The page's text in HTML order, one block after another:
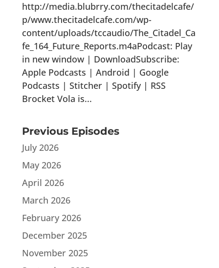
http://media.blubrry.com/thecitadelcafe/
p/www.thecitadelcafe.com/wp-
content/uploads/tccaudio/The_Citadel_Ca
fe_164_Future_Reports.m4aPodcast: Play
in new window | DownloadSubscribe:
Apple Podcasts | Android | Google
Podcasts | Stitcher | Spotify | RSS
Brocket Vola is...
Previous Episodes
July 2026
May 2026
April 2026
March 2026
February 2026
December 2025
November 2025